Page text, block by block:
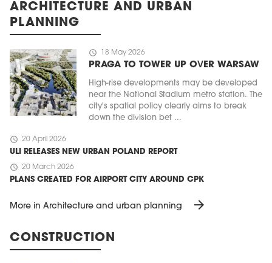
ARCHITECTURE AND URBAN
PLANNING
schedule 18 May 2026
PRAGA TO TOWER UP OVER WARSAW
High-rise developments may be developed
near the National Stadium metro station. The
city's spatial policy clearly aims to break
down the division bet ...
schedule 20 April 2026
ULI RELEASES NEW URBAN POLAND REPORT
schedule 20 March 2026
PLANS CREATED FOR AIRPORT CITY AROUND CPK
More in Architecture and urban planning arrow_forward
CONSTRUCTION